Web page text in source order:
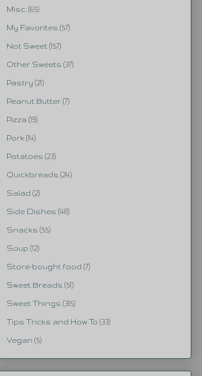
Misc. (65)
My Favorites (57)
Not Sweet (157)
Other Sweets (37)
Pastry (21)
Peanut Butter (7)
Pizza (19)
Pork (14)
Potatoes (23)
Quickbreads (24)
Salad (2)
Side Dishes (48)
Snacks (55)
Soup (12)
Store-bought food (7)
Sweet Breads (51)
Sweet Things (315)
Tips Tricks and How To (33)
Vegan (5)